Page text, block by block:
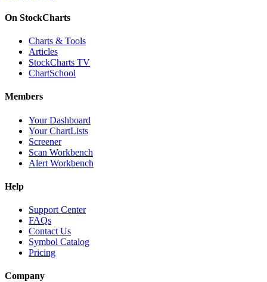
On StockCharts
Charts & Tools
Articles
StockCharts TV
ChartSchool
Members
Your Dashboard
Your ChartLists
Screener
Scan Workbench
Alert Workbench
Help
Support Center
FAQs
Contact Us
Symbol Catalog
Pricing
Company